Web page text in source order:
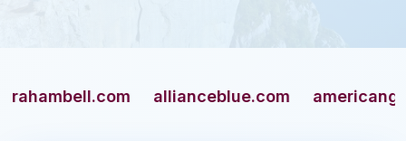
allianceblue.com